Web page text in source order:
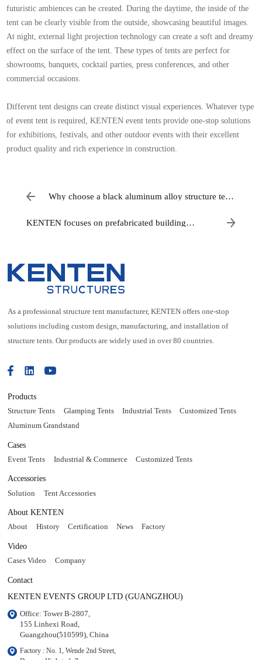
futuristic ambiences can be created. During the daytime, the inside of the
tent can be clearly visible from the outside, showcasing beautiful images.
At night, external light projection technology can create a soft and dreamy
effect on the surface of the tent. These types of tents are perfect for
showrooms, banquets, cocktail parties, press conferences, and other
commercial occasions.
Different tent designs can create distinct visual experiences. Whatever type
of event tent is required, KENTENevent tents provide one-stop solutions
for exhibitions, festivals, and other outdoor events with their excellent
product quality and rich experience in construction.
Why choose a black aluminum alloy structure tent
KENTEN focuses on prefabricated building
As a professional structure tent manufacturer, KENTEN offers one-stop
solutions including custom design, manufacturing, and installation of
structure tents. Our products are widely used in over 80 countries.
Products
Structure Tents Glamping Tents Industrial Tents
Customized Tents
Aluminum Grandstand
Cases
Event Tents Industrial & Commerce Customized Tents
Accessories
Solution Tent Accessories
About KENTEN
About History Certification News Factory
Video
Cases Video Company
Contact
KENTEN EVENTS GROUP LTD (GUANGZHOU)
Office: Tower B-2807,
155 Linhexi Road,
Guangzhou(510599), China
Factory : No. 1, Wende 2nd Street,